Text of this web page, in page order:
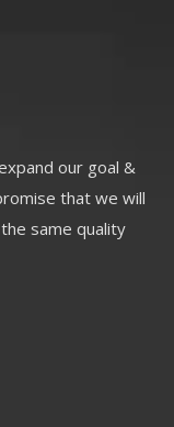
our goal &
that we will
same quality